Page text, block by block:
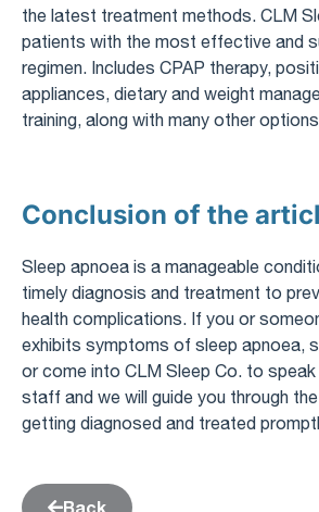
the latest treatment methods. CLM
patients with the most effective and
regimen. Includes CPAP therapy,
appliances, dietary and weight
training, along with many other
Conclusion of the
Sleep apnoea is a manageable
timely diagnosis and treatment to
health complications. If you or
exhibits symptoms of sleep apnoea,
or come into CLM Sleep Co. to
staff and we will guide you through
getting diagnosed and treated
Back